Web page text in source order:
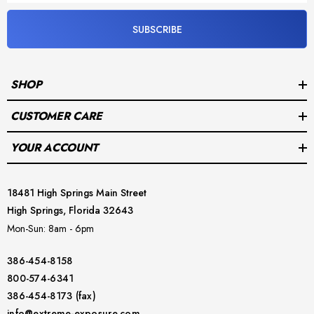
Flex Sole boots
suspenders
inflator hose
optional Halcyon Streamline P-Valve, installed (choose leg)
E.Lite bag
3 years warranty
See theSize Chart Here.
SUBSCRIBE
SHOP
CUSTOMER CARE
YOUR ACCOUNT
18481 High Springs Main Street
High Springs, Florida 32643
Mon-Sun: 8am - 6pm
386-454-8158
800-574-6341
386-454-8173 (fax)